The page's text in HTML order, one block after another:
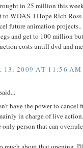
in 25 million this
to WDAS. I Hope Rich
future animation
and get to 100 million
costs untill dvd and
13, 2009 AT 11:56 AM
have the power to cancel
in charge of live
person that can